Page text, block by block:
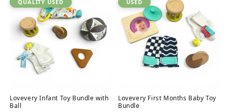
QUALITY USED
Lovevery Infant Toy Bundle with
Ball
USED
Lovevery First Months Baby Toy
Bundle